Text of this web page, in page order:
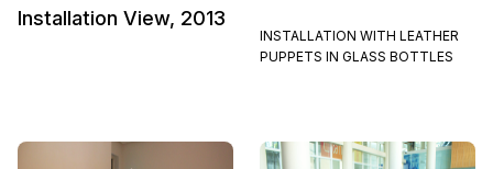
Installation View, 2013
INSTALLATION WITH LEATHER
PUPPETS IN GLASS BOTTLES